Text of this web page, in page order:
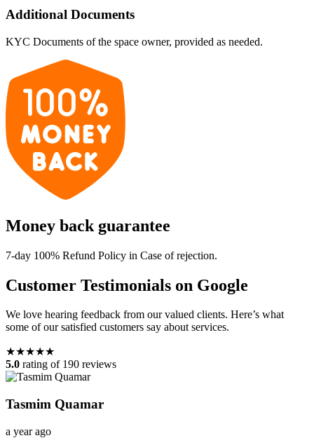
Additional Documents
KYC Documents of the space owner, provided as needed.
Money back guarantee
7-day 100% Refund Policy in Case of rejection.
Customer Testimonials on Google
We love hearing feedback from our valued clients. Here’s what
some of our satisfied customers say about services.
★★★★★
5.0 rating of 190 reviews
Tasmim Quamar
a year ago